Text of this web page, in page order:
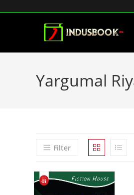
Yargumal
Filter